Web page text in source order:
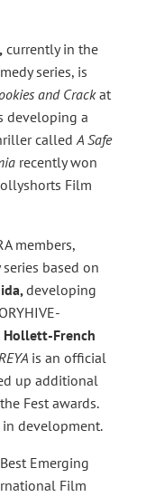
currently in the
series, is
and Crackat
developing a
called A Safe
recently won
Film
members,
based on
developing
Hollett-French
is an official
up additional
Fest awards.
development.
Emerging
Film